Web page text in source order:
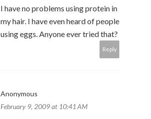
I have no problems using protein in
my hair. I have even heard of people
using eggs. Anyone ever tried that?
Reply
Anonymous
February 9, 2009 at 10:41 AM